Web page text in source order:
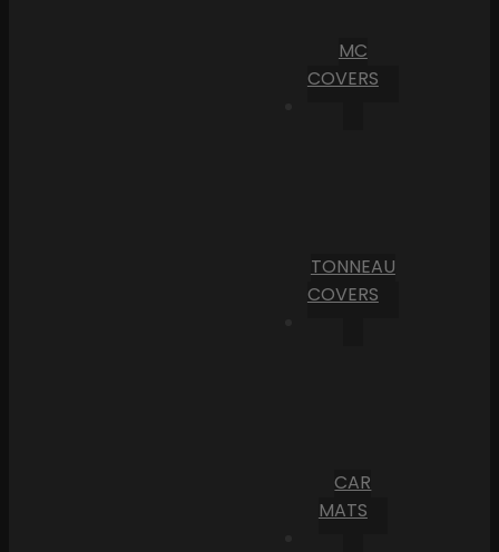
MC
COVERS
TONNEAU
COVERS
CAR
MATS